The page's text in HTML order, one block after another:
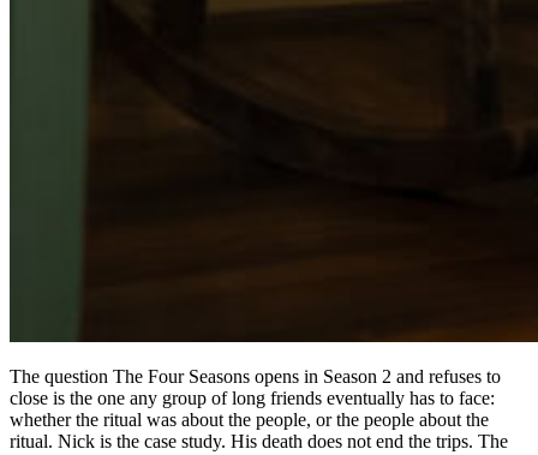
The question The Four Seasons opens in Season 2 and refuses to
close is the one any group of long friends eventually has to face:
whether the ritual was about the people, or the people about the
ritual. Nick is the case study. His death does not end the trips. The